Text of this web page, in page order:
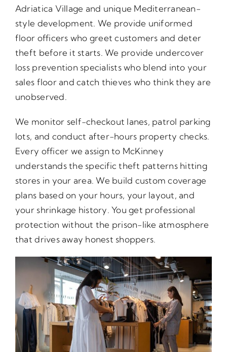
Adriatica Village and unique Mediterranean-
style development. We provide uniformed
floor officers who greet customers and deter
theft before it starts. We provide undercover
loss prevention specialists who blend into your
sales floor and catch thieves who think they are
unobserved.
We monitor self-checkout lanes, patrol parking
lots, and conduct after-hours property checks.
Every officer we assign to McKinney
understands the specific theft patterns hitting
stores in your area. We build custom coverage
plans based on your hours, your layout, and
your shrinkage history. You get professional
protection without the prison-like atmosphere
that drives away honest shoppers.